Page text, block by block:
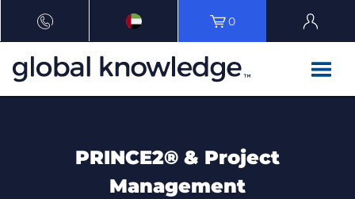
0
PRINCE2® & Project
Management